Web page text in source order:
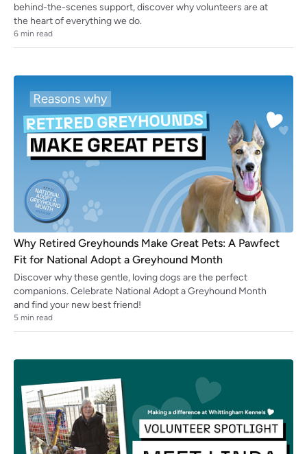
behind-the-scenes support, discover why volunteers are at
the heart of everything we do.
6 min read
Why Retired Greyhounds Make Great Pets: A Pawfect
Fit for National Adopt a Greyhound Month
Discover why these gentle, loving dogs are the perfect
companions. Celebrate National Adopt a Greyhound Month
and find your new best friend!
5 min read